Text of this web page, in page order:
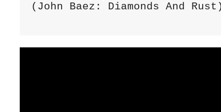
(John Baez: Diamonds And